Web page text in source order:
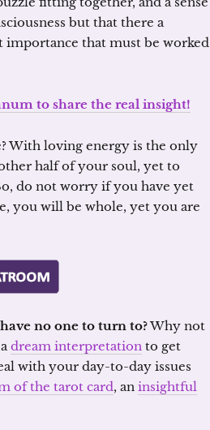
but that there a
importance that must be worked
to share the real insight!
With loving energy is the only
half of your soul, yet to
do not worry if you have yet
you will be whole, yet you are
no one to turn to?Why not
dream interpretation to get
with your day-to-day issues
of the tarot card, an insightful